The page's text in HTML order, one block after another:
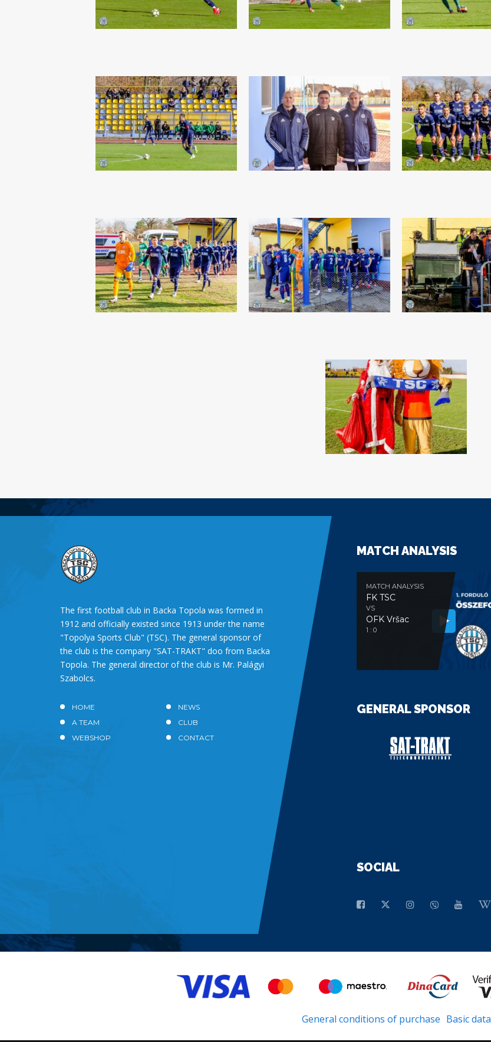
The first football club in Backa Topola was formed in
1912 and officially existed since 1913 under the name
"Topolya Sports Club" (TSC). The general sponsor of
the club is the company "SAT-TRAKT" doo from Backa
Topola. The general director of the club is Mr. Palágyi
Szabolcs.
HOME
NEWS
A TEAM
CLUB
WEBSHOP
CONTACT
MATCH ANALYSIS
MATCH ANALYSIS
FK TSC
VS
OFK Vršac
1 : 0
GENERAL SPONSOR
SOCIAL
General conditions of purchase Basic data